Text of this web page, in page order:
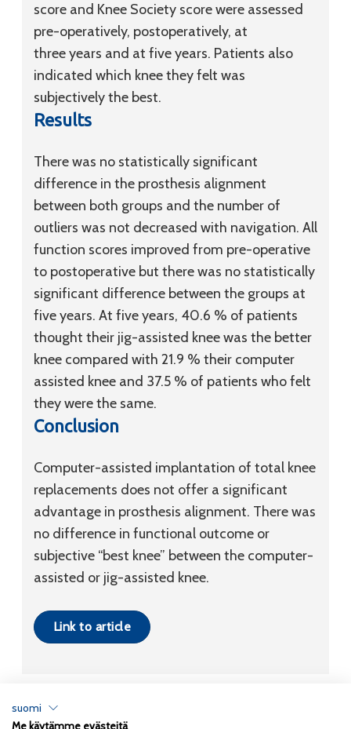
score and Knee Society score were assessed
pre-operatively, postoperatively, at
three years and at five years. Patients also
indicated which knee they felt was
subjectively the best.
Results
There was no statistically significant
difference in the prosthesis alignment
between both groups and the number of
outliers was not decreased with navigation. All
function scores improved from pre-operative
to postoperative but there was no statistically
significant difference between the groups at
five years. At five years, 40.6 % of patients
thought their jig-assisted knee was the better
knee compared with 21.9 % their computer
assisted knee and 37.5 % of patients who felt
they were the same.
Conclusion
Computer-assisted implantation of total knee
replacements does not offer a significant
advantage in prosthesis alignment. There was
no difference in functional outcome or
subjective “best knee” between the computer-
assisted or jig-assisted knee.
Link to article
suomi
Me käytämme evästeitä